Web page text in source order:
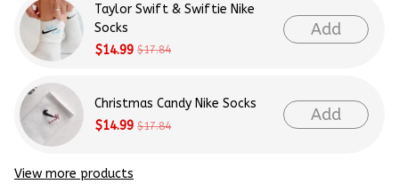
Taylor Swift & Swiftie Nike
Socks
$14.99 $17.84
Add
Christmas Candy Nike Socks
$14.99 $17.84
Add
View more products